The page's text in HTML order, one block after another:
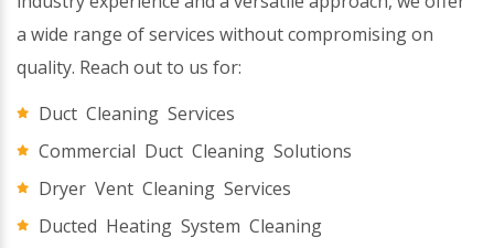
a wide range of services without compromising on
quality. Reach out to us for:
Duct Cleaning Services
Commercial Duct Cleaning Solutions
Dryer Vent Cleaning Services
Ducted Heating System Cleaning